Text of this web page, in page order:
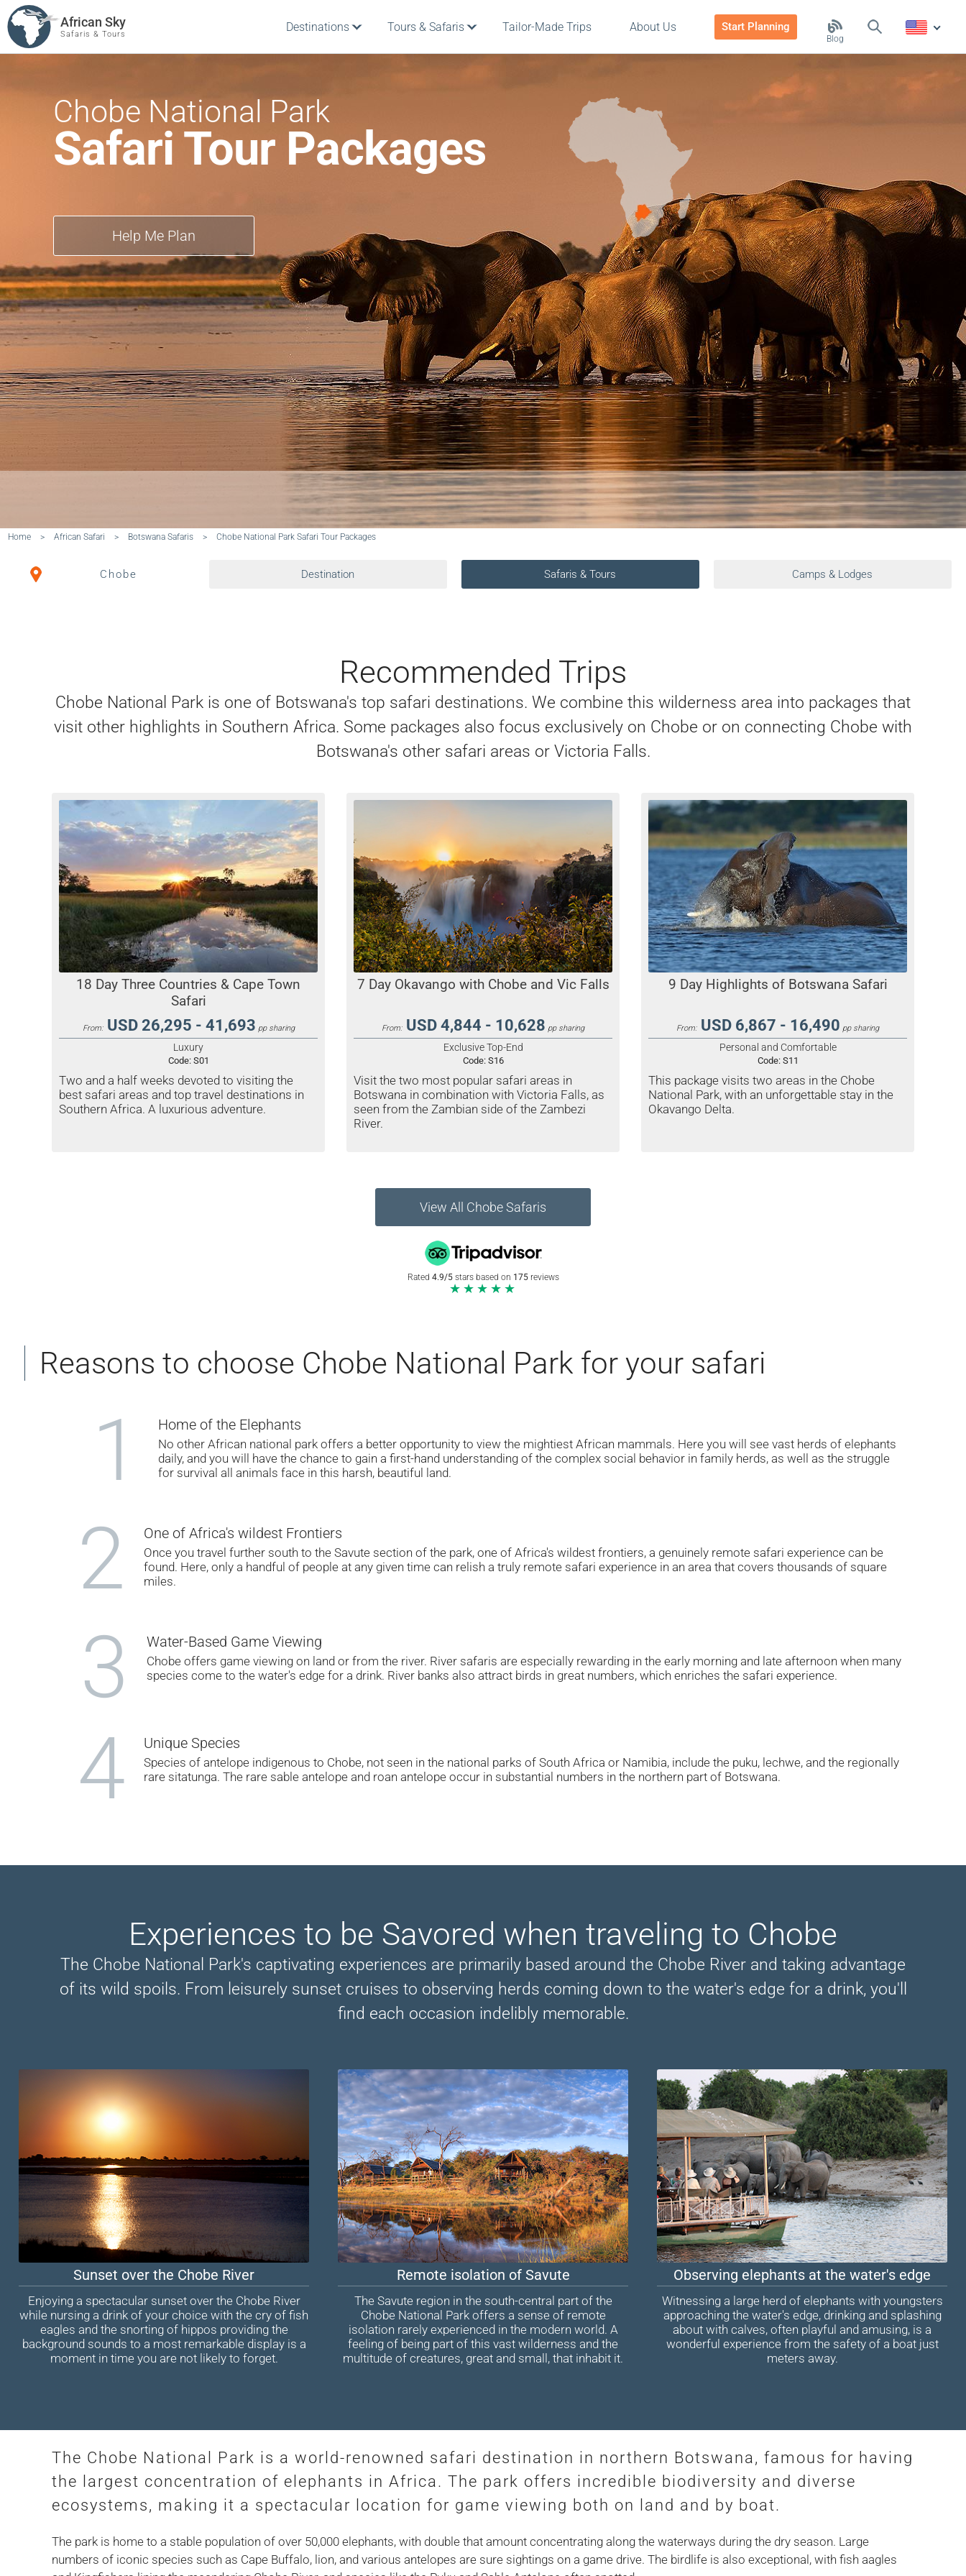
African Sky
Safaris & Tours Blog
Destinations Tours & Safaris Tailor-Made Trips About Us Start Planning
Chobe National Park
Safari Tour Packages
Help Me Plan
Home > African Safari > Botswana Safaris > Chobe National Park Safari Tour Packages
Chobe Destination Safaris & Tours Camps & Lodges
Recommended Trips
Chobe National Park is one of Botswana's top safari destinations. We combine this wilderness area into packages that
visit other highlights in Southern Africa. Some packages also focus exclusively on Chobe or on connecting Chobe with
Botswana's other safari areas or Victoria Falls.
18 Day Three Countries & Cape Town
Safari
From: USD 26,295 - 41,693 pp sharing
Luxury
Code: S01
Two and a half weeks devoted to visiting the
best safari areas and top travel destinations in
Southern Africa. A luxurious adventure.
7 Day Okavango with Chobe and Vic Falls
From: USD 4,844 - 10,628 pp sharing
Exclusive Top-End
Code: S16
Visit the two most popular safari areas in
Botswana in combination with Victoria Falls, as
seen from the Zambian side of the Zambezi
River.
9 Day Highlights of Botswana Safari
From: USD 6,867 - 16,490 pp sharing
Personal and Comfortable
Code: S11
This package visits two areas in the Chobe
National Park, with an unforgettable stay in the
Okavango Delta.
View All Chobe Safaris
Rated 4.9/5stars based on 175reviews
★★★★★
Reasons to choose Chobe National Park for your safari
1 Home of the Elephants
No other African national park offers a better opportunity to view the mightiest African mammals. Here you will see vast herds of elephants
daily, and you will have the chance to gain a first-hand understanding of the complex social behavior in family herds, as well as the struggle
for survival all animals face in this harsh, beautiful land.
2 One of Africa's wildest Frontiers
Once you travel further south to the Savute section of the park, one of Africa's wildest frontiers, a genuinely remote safari experience can be
found. Here, only a handful of people at any given time can relish a truly remote safari experience in an area that covers thousands of square
miles.
3 Water-Based Game Viewing
Chobe offers game viewing on land or from the river. River safaris are especially rewarding in the early morning and late afternoon when many
species come to the water's edge for a drink. River banks also attract birds in great numbers, which enriches the safari experience.
4 Unique Species
Species of antelope indigenous to Chobe, not seen in the national parks of South Africa or Namibia, include the puku, lechwe, and the regionally
rare sitatunga. The rare sable antelope and roan antelope occur in substantial numbers in the northern part of Botswana.
Experiences to be Savored when traveling to Chobe
The Chobe National Park's captivating experiences are primarily based around the Chobe River and taking advantage
of its wild spoils. From leisurely sunset cruises to observing herds coming down to the water's edge for a drink, you'll
find each occasion indelibly memorable.
Sunset over the Chobe River
Enjoying a spectacular sunset over the Chobe River
while nursing a drink of your choice with the cry of fish
eagles and the snorting of hippos providing the
background sounds to a most remarkable display is a
moment in time you are not likely to forget.
Remote isolation of Savute
The Savute region in the south-central part of the
Chobe National Park offers a sense of remote
isolation rarely experienced in the modern world. A
feeling of being part of this vast wilderness and the
multitude of creatures, great and small, that inhabit it.
Observing elephants at the water's edge
Witnessing a large herd of elephants with youngsters
approaching the water's edge, drinking and splashing
about with calves, often playful and amusing, is a
wonderful experience from the safety of a boat just
meters away.
The Chobe National Park is a world-renowned safari destination in northern Botswana, famous for having
the largest concentration of elephants in Africa. The park offers incredible biodiversity and diverse
ecosystems, making it a spectacular location for game viewing both on land and by boat.
The park is home to a stable population of over 50,000 elephants, with double that amount concentrating along the waterways during the dry season. Large
numbers of iconic species such as Cape Buffalo, lion, and various antelopes are sure sightings on a game drive. The birdlife is also exceptional, with fish aagles